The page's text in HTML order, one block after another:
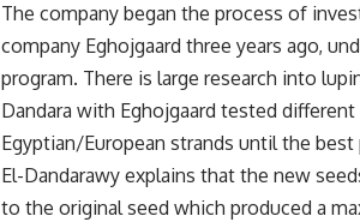
The company began the process of
company Eghojgaard three years ago,
program. There is large research into
Dandara with Eghojgaard tested
Egyptian/European strands until the
El-Dandarawy explains that the new
to the original seed which produced a